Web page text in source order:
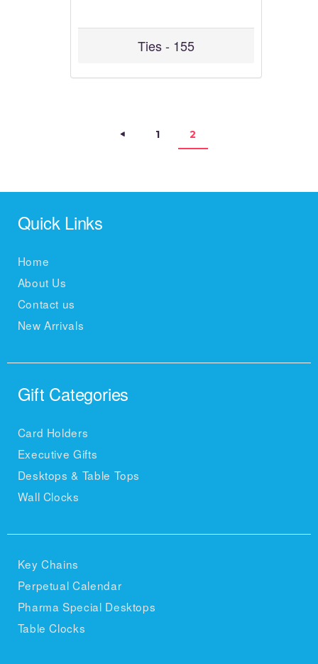
Ties - 155
Posts navigation
PAGE
1 PAGE
2
Quick Links
Home
About Us
Contact us
New Arrivals
Gift Categories
Card Holders
Executive Gifts
Desktops & Table Tops
Wall Clocks
Key Chains
Perpetual Calendar
Pharma Special Desktops
Table Clocks